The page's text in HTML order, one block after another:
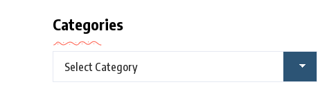
Categories